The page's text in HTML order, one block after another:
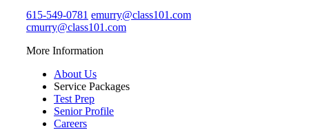
615-549-0781 emurry@class101.com
cmurry@class101.com
More Information
About Us
Service Packages
Test Prep
Senior Profile
Careers